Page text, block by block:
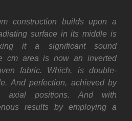
construction builds upon a
surface in its middle is
it a significant sound
cm area is now an inverted
fabric. Which, is double-
And perfection, achieved by
axial positions. And with
results by employing a